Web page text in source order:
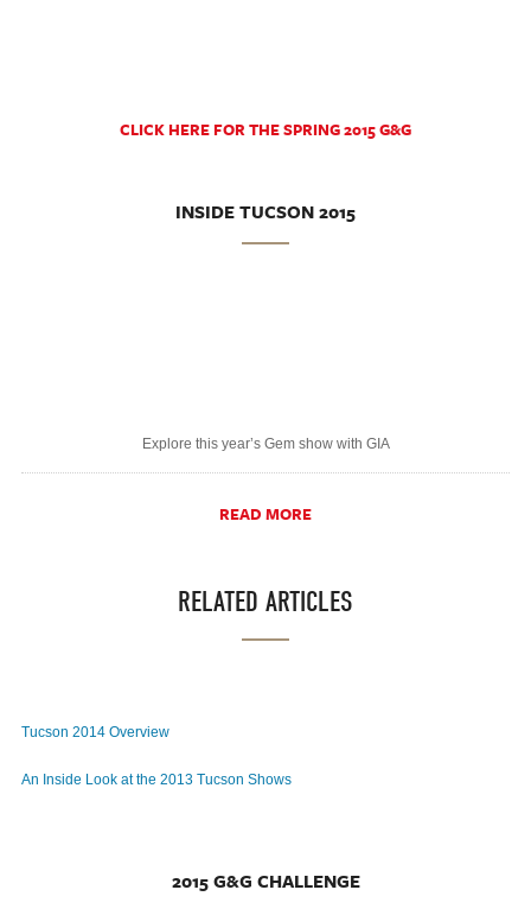
CLICK HERE FOR THE SPRING 2015 G&G
INSIDE TUCSON 2015
Explore this year’s Gem show with GIA
READ MORE
RELATED ARTICLES
Tucson 2014 Overview
An Inside Look at the 2013 Tucson Shows
2015 G&G CHALLENGE